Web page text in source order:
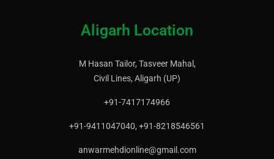
Aligarh Location
M Hasan Tailor, Tasveer Mahal,
Civil Lines, Aligarh (UP)
+91-7417174966
+91-9411047040, +91-8218546561
anwarmehdionline@gmail.com